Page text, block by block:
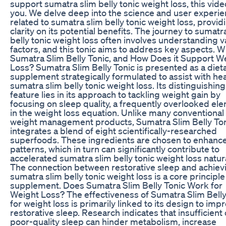
support sumatra slim belly tonic weight loss, this
you. We delve deep into the science and user
related to sumatra slim belly tonic weight loss,
clarity on its potential benefits. The journey to
belly tonic weight loss often involves understanding
factors, and this tonic aims to address key aspects.
Sumatra Slim Belly Tonic, and How Does it Support
Loss? Sumatra Slim Belly Tonic is presented as a
supplement strategically formulated to assist with
sumatra slim belly tonic weight loss. Its distinguishing
feature lies in its approach to tackling weight gain by
focusing on sleep quality, a frequently overlooked
in the weight loss equation. Unlike many conventional
weight management products, Sumatra Slim Belly
integrates a blend of eight scientifically-researched
superfoods. These ingredients are chosen to
patterns, which in turn can significantly contribute to
accelerated sumatra slim belly tonic weight loss
The connection between restorative sleep and
sumatra slim belly tonic weight loss is a core
supplement. Does Sumatra Slim Belly Tonic Work for
Weight Loss? The effectiveness of Sumatra Slim
for weight loss is primarily linked to its design to
restorative sleep. Research indicates that insufficient
poor-quality sleep can hinder metabolism, increase